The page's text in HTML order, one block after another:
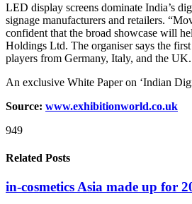
LED display screens dominate India’s
signage manufacturers and retailers.
confident that the broad showcase will
Holdings Ltd. The organiser says the
players from Germany, Italy, and the UK.
An exclusive White Paper on ‘Indian
Source: www.exhibitionworld.co.uk
949
Related Posts
in-cosmetics Asia made up for